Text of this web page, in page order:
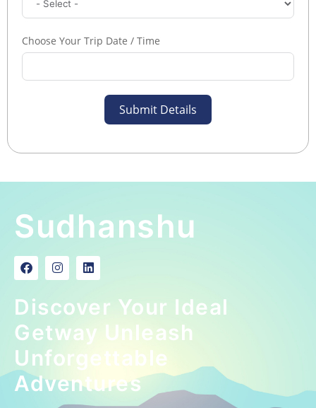
Choose Your Trip Date / Time
Submit Details
Sudhanshu
Discover Your Ideal
Getway Unleash
Unforgettable
Adventures